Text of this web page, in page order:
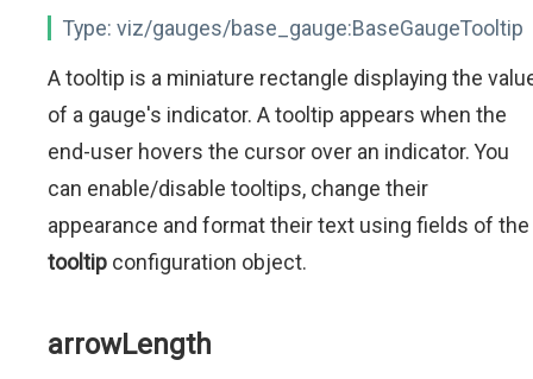
Type: viz/gauges/base_gauge:BaseGaugeTooltip
A tooltip is a miniature rectangle displaying the
of a gauge's indicator. A tooltip appears when the
end-user hovers the cursor over an indicator. You
can enable/disable tooltips, change their
appearance and format their text using fields of the
tooltip configuration object.
arrowLength